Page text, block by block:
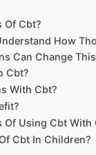
Of Cbt?
How
Can Change
Cbt?
With Cbt?
Of Using Cbt With
Cbt In Children?